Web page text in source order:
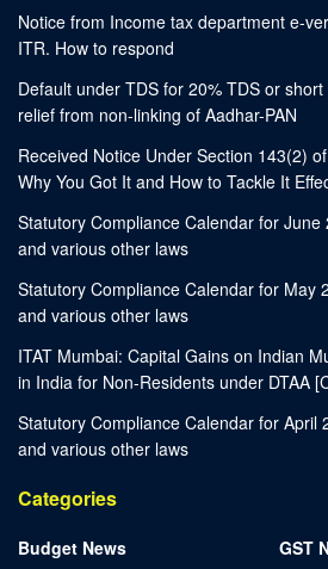
Notice from Income tax department e-
ITR. How to respond
Default under TDS for 20% TDS or
relief from non-linking of Aadhar-PAN
Received Notice Under Section 143(2)
Why You Got It and How to Tackle It
Statutory Compliance Calendar for
and various other laws
Statutory Compliance Calendar for May
and various other laws
ITAT Mumbai: Capital Gains on Indian
in India for Non-Residents under DTAA
Statutory Compliance Calendar for April
and various other laws
Categories
Budget News
GST